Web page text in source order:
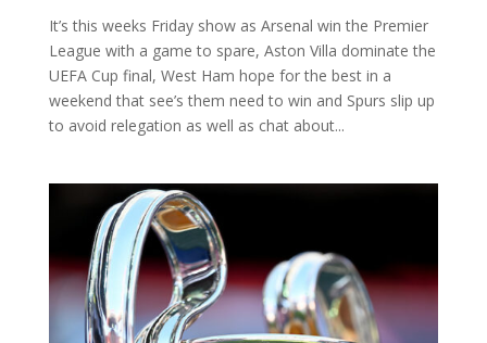
It’s this weeks Friday show as Arsenal win the Premier
League with a game to spare, Aston Villa dominate the
UEFA Cup final, West Ham hope for the best in a
weekend that see’s them need to win and Spurs slip up
to avoid relegation as well as chat about...